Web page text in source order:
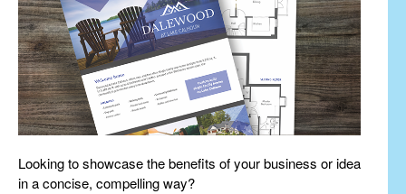
Looking to showcase the benefits of your business or idea
in a concise, compelling way?